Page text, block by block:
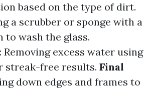
based on the type of dirt.
a scrubber or sponge with a
to wash the glass.
: Removing excess water using
streak-free results. Final
down edges and frames to